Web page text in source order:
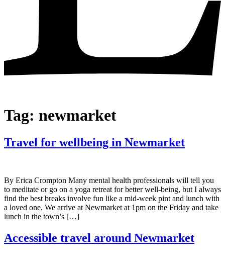
Tag: newmarket
Travel for wellbeing in Newmarket
By Erica Crompton Many mental health professionals will tell you
to meditate or go on a yoga retreat for better well-being, but I always
find the best breaks involve fun like a mid-week pint and lunch with
a loved one. We arrive at Newmarket at 1pm on the Friday and take
lunch in the town’s […]
Accessible travel around Newmarket